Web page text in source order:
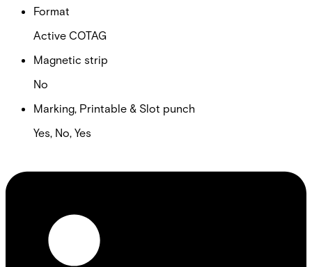
Format
Active COTAG
Magnetic strip
No
Marking, Printable & Slot punch
Yes, No, Yes